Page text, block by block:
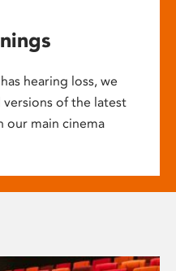
hearing loss, we
of the latest
our main cinema